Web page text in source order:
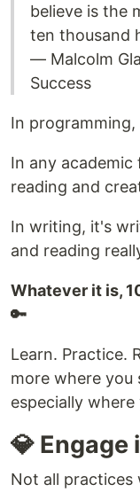
believe is the
ten thousand
― Malcolm
Success
In
In any
reading and
In writing, it's
and reading
Whatever it is,
🔑
Learn. Practice.
more where you
especially
💎
Not all practices